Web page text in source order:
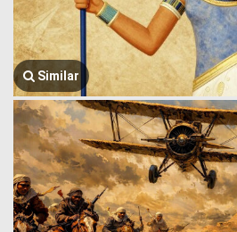
Similar